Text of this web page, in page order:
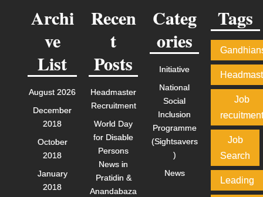
Archi
ve
List
August 2026
December
2018
October
2018
January
2018
Recen
t
Posts
Headmaster
Recruitment
World Day
for Disable
Persons
News in
Pratidin &
Anandabaza
Categ
ories
Initiative
National
Social
Inclusion
Programme
(Sightsavers
)
News
Tags
Job
Job
Search
Leading